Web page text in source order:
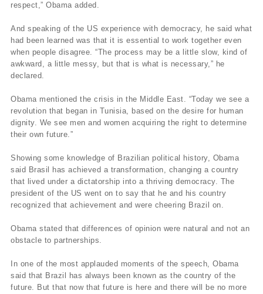
respect,” Obama added.
And speaking of the US experience with democracy, he said what
had been learned was that it is essential to work together even
when people disagree. “The process may be a little slow, kind of
awkward, a little messy, but that is what is necessary,” he
declared.
Obama mentioned the crisis in the Middle East. “Today we see a
revolution that began in Tunisia, based on the desire for human
dignity. We see men and women acquiring the right to determine
their own future.”
Showing some knowledge of Brazilian political history, Obama
said Brasil has achieved a transformation, changing a country
that lived under a dictatorship into a thriving democracy. The
president of the US went on to say that he and his country
recognized that achievement and were cheering Brazil on.
Obama stated that differences of opinion were natural and not an
obstacle to partnerships.
In one of the most applauded moments of the speech, Obama
said that Brazil has always been known as the country of the
future. But that now that future is here and there will be no more